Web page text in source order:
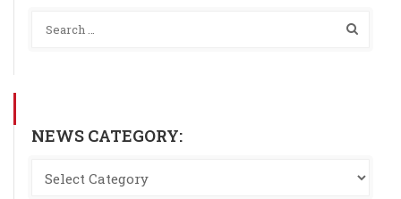
NEWS CATEGORY: